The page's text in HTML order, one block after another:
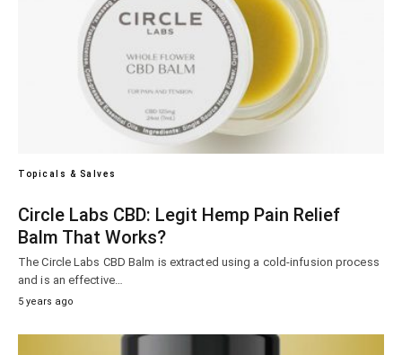
Topicals & Salves
Circle Labs CBD: Legit Hemp Pain Relief
Balm That Works?
The Circle Labs CBD Balm is extracted using a cold-infusion process
and is an effective…
5 years ago